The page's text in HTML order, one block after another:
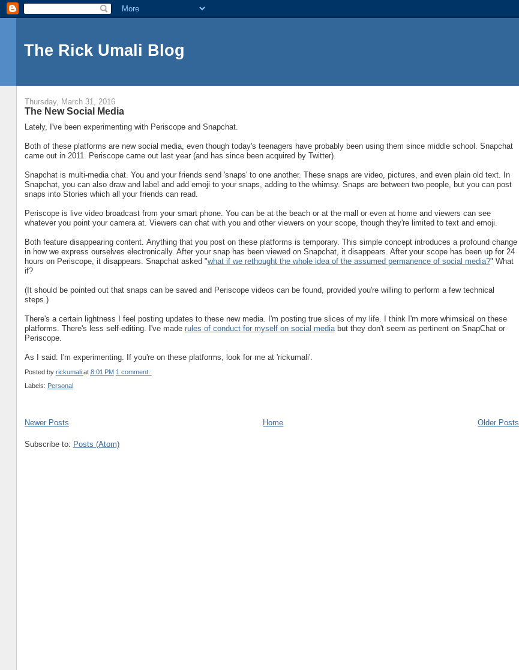
The Rick Umali Blog
Thursday, March 31, 2016
The New Social Media
Lately, I've been experimenting with Periscope and Snapchat.
Both of these platforms are new social media, even though today's teenagers have probably been using them since middle school. Snapchat
came out in 2011. Periscope came out last year (and has since been acquired by Twitter).
Snapchat is multi-media chat. You and your friends send 'snaps' to one another. These snaps are video, pictures, and even plain old text. In
Snapchat, you can also draw and label and add emoji to your snaps, adding to the whimsy. Snaps are between two people, but you can post
snaps into Stories which all your friends can read.
Periscope is live video broadcast from your smart phone. You can be at the beach or at the mall or even at home and viewers can see
whatever you point your camera at. Viewers can chat with you and other viewers on your scope, though they're limited to text and emoji.
Both feature disappearing content. Anything that you post on these platforms is temporary. This simple concept introduces a profound change
in how we express ourselves electronically. After your snap has been viewed on Snapchat, it disappears. After your scope has been up for 24
hours on Periscope, it disappears. Snapchat asked "what if we rethought the whole idea of the assumed permanence of social media?" What
if?
(It should be pointed out that snaps can be saved and Periscope videos can be found, provided you're willing to perform a few technical
steps.)
There's a certain lightness I feel posting updates to these new media. I'm posting true slices of my life. I think I'm more whimsical on these
platforms. There's less self-editing. I've made rules of conduct for myself on social mediabut they don't seem as pertinent on SnapChat or
Periscope.
As I said: I'm experimenting. If you're on these platforms, look for me at 'rickumali'.
Posted by rickumali at 8:01 PM 1 comment:
Labels: Personal
Newer Posts Older Posts
Home
Subscribe to: Posts (Atom)